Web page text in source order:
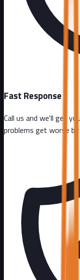
Fast Response
Call us and we'll get
problems get worse